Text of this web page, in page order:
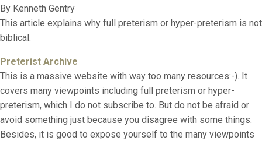
By Kenneth Gentry
This article explains why full preterism or hyper-preterism is not
biblical.
Preterist Archive
This is a massive website with way too many resources:-). It
covers many viewpoints including full preterism or hyper-
preterism, which I do not subscribe to. But do not be afraid or
avoid something just because you disagree with some things.
Besides, it is good to expose yourself to the many viewpoints